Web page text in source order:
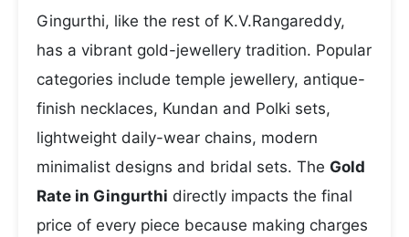
Gingurthi, like the rest of K.V.Rangareddy,
has a vibrant gold-jewellery tradition. Popular
categories include temple jewellery, antique-
finish necklaces, Kundan and Polki sets,
lightweight daily-wear chains, modern
minimalist designs and bridal sets. The Gold
Rate in Gingurthi directly impacts the final
price of every piece because making charges